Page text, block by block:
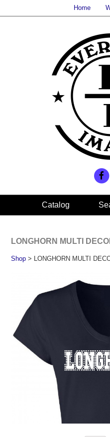
Home
LONGHORN MULTI
Shop > LONGHORN MULTI